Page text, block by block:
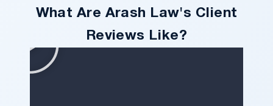
What Are Arash Law's Client
Reviews Like?